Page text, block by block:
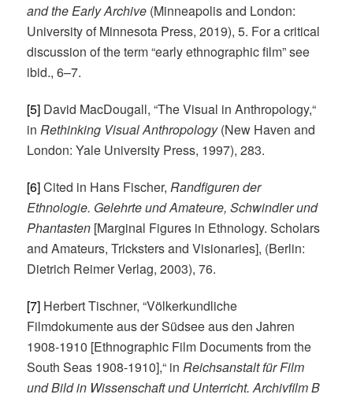
and the Early Archive (Minneapolis and London:
University of Minnesota Press, 2019), 5. For a critical
discussion of the term “early ethnographic film” see
ibid., 6–7.
[5] David MacDougall, “The Visual in Anthropology,“
inRethinking Visual Anthropology(New Haven and
London: Yale University Press, 1997), 283.
[6]Cited in Hans Fischer,Randfiguren der
Ethnologie. Gelehrte und Amateure, Schwindler und
Phantasten [Marginal Figures in Ethnology. Scholars
and Amateurs, Tricksters and Visionaries], (Berlin:
Dietrich Reimer Verlag, 2003), 76.
[7] Herbert Tischner, “Völkerkundliche
Filmdokumente aus der Südsee aus den Jahren
1908-1910 [Ethnographic Film Documents from the
South Seas 1908-1910],“ inReichsanstalt für Film
und Bild in Wissenschaft und Unterricht. Archivfilm B